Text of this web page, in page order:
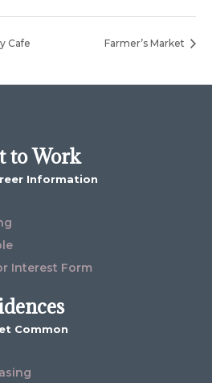
Cafe Farmer’s Market
to Work
Information
Interest Form
Common